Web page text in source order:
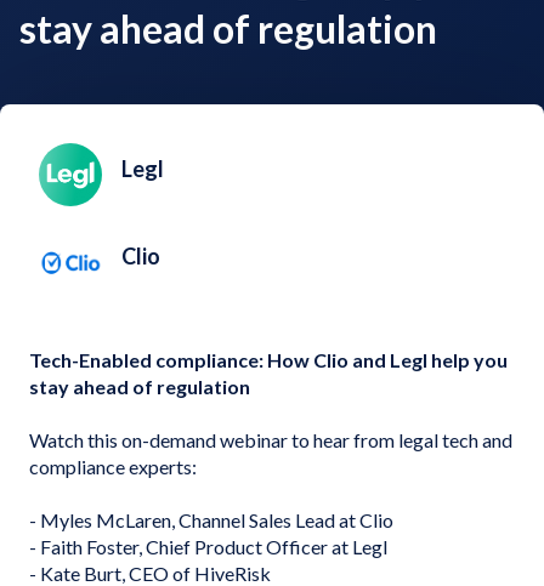
stay ahead of regulation
Legl
Clio
Tech-Enabled compliance: How Clio and Legl help you
stay ahead of regulation
Watch this on-demand webinar to hear from legal tech and
compliance experts:
- Myles McLaren, Channel Sales Lead at Clio
- Faith Foster, Chief Product Officer at Legl
- Kate Burt, CEO of HiveRisk